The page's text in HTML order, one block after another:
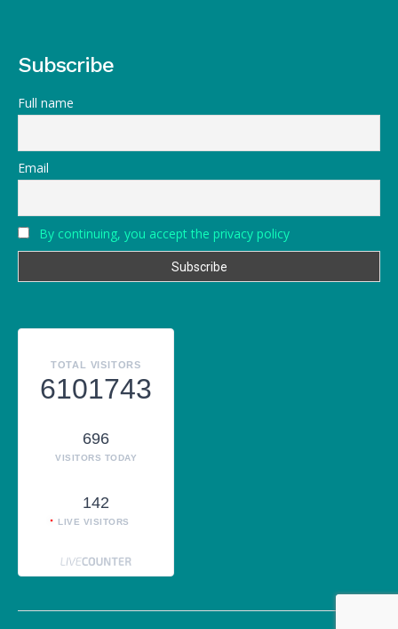
Subscribe
Full name
Email
By continuing, you accept the privacy policy
TOTAL VISITORS
6101743
696
VISITORS TODAY
142
LIVE VISITORS